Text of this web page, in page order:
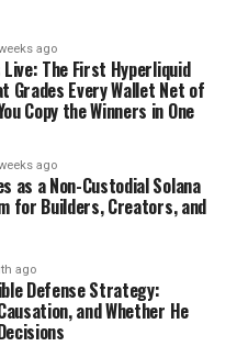
ago
Live: The First Hyperliquid
Grades Every Wallet Net of
Copy the Winners in One
ago
as a Non-Custodial Solana
for Builders, Creators, and
ago
Defense Strategy:
and Whether He